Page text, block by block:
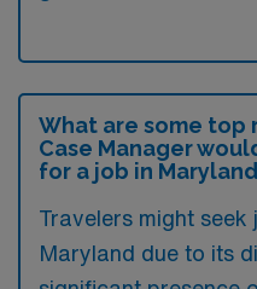
What are some top
Case Manager
for a job in
Travelers might
Maryland due to its